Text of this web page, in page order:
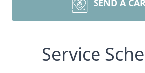
SEND A
Service